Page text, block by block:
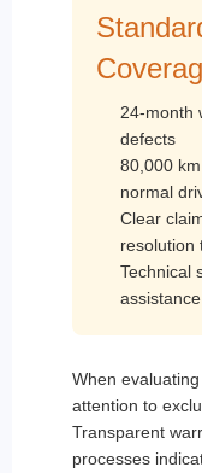
24-month
defects
80,000
normal
Clear
resolution
Technical
assistance
When
attention to
Transparent
processes